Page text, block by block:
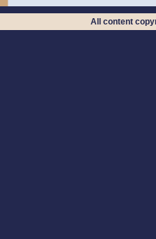
All content